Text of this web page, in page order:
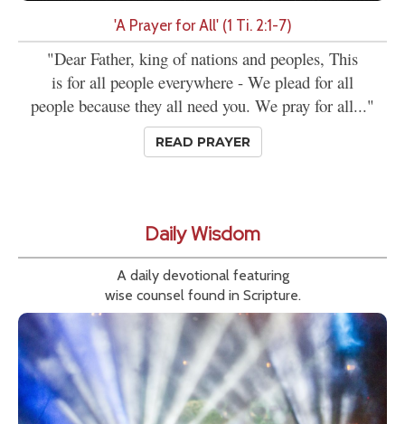
'A Prayer for All' (1 Ti. 2:1-7)
"Dear Father, king of nations and peoples, This
is for all people everywhere - We plead for all
people because they all need you. We pray for all..."
READ PRAYER
Daily Wisdom
A daily devotional featuring
wise counsel found in Scripture.